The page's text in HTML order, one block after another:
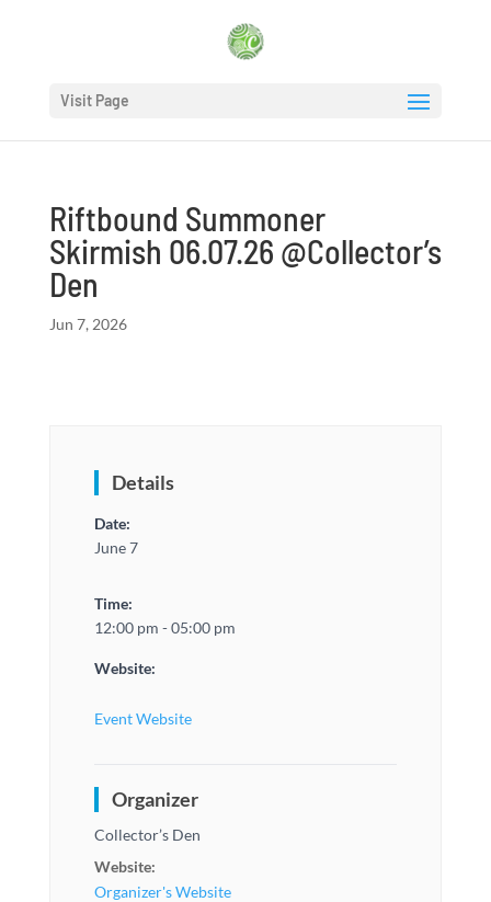
Visit Page
Riftbound Summoner
Skirmish 06.07.26 @Collector’s
Den
Jun 7, 2026
Details
Date:
June 7
Time:
12:00 pm - 05:00 pm
Website:
Event Website
Organizer
Collector’s Den
Website:
Organizer's Website